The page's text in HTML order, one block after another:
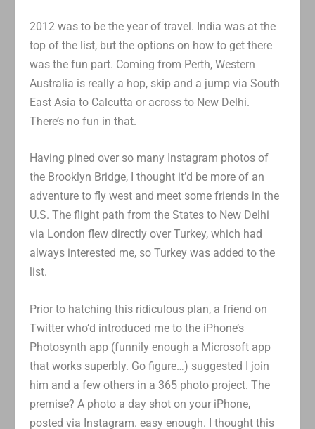
2012 was to be the year of travel. India was at the
top of the list, but the options on how to get there
was the fun part. Coming from Perth, Western
Australia is really a hop, skip and a jump via South
East Asia to Calcutta or across to New Delhi.
There’s no fun in that.
Having pined over so many Instagram photos of
the Brooklyn Bridge, I thought it’d be more of an
adventure to fly west and meet some friends in the
U.S. The flight path from the States to New Delhi
via London flew directly over Turkey, which had
always interested me, so Turkey was added to the
list.
Prior to hatching this ridiculous plan, a friend on
Twitter who’d introduced me to the iPhone’s
Photosynth app (funnily enough a Microsoft app
that works superbly. Go figure…) suggested I join
him and a few others in a 365 photo project. The
premise? A photo a day shot on your iPhone,
posted via Instagram. easy enough. I thought this